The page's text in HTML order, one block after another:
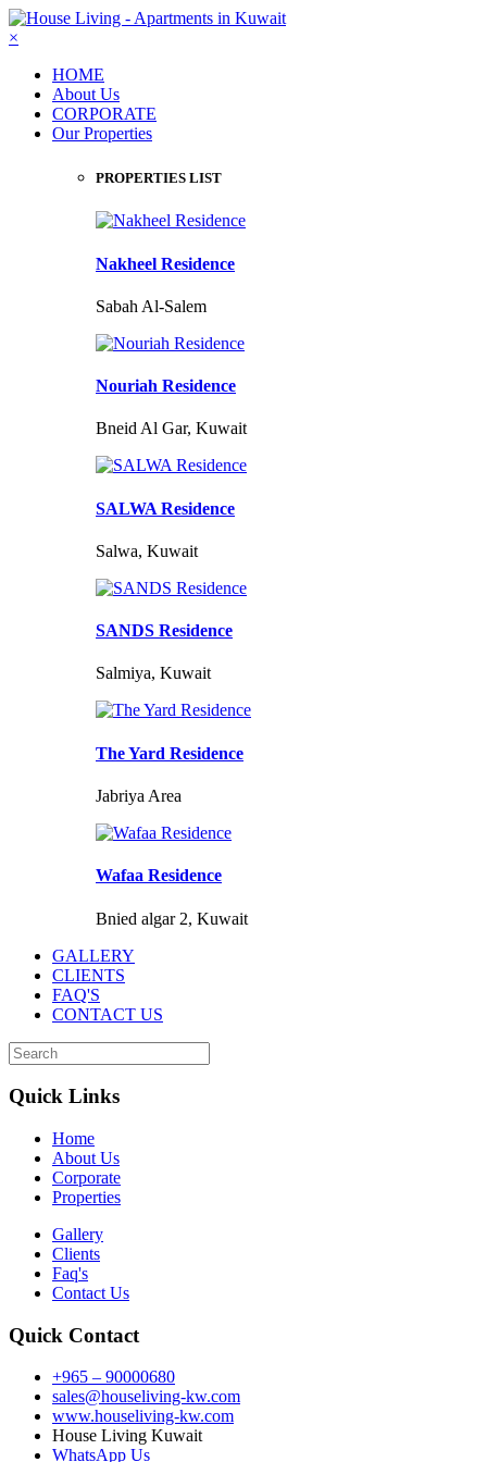
×
HOME
About Us
CORPORATE
Our Properties
PROPERTIES LIST
Nakheel Residence
Sabah Al-Salem
Nouriah Residence
Bneid Al Gar, Kuwait
SALWA Residence
Salwa, Kuwait
SANDS Residence
Salmiya, Kuwait
The Yard Residence
Jabriya Area
Wafaa Residence
Bnied algar 2, Kuwait
GALLERY
CLIENTS
FAQ'S
CONTACT US
Quick Links
Home
About Us
Corporate
Properties
Gallery
Clients
Faq's
Contact Us
Quick Contact
+965 – 90000680
sales@houseliving-kw.com
www.houseliving-kw.com
House Living Kuwait
WhatsApp Us